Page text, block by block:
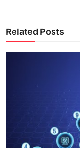
Related Posts